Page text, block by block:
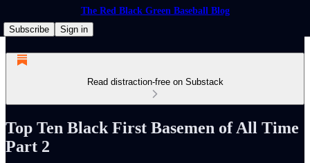
The Red Black Green Baseball Blog
Subscribe
Sign in
Read distraction-free on Substack
Top Ten Black First Basemen of All Time
Part 2